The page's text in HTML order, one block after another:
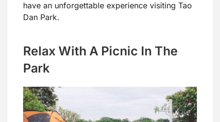
have an unforgettable experience visiting Tao
Dan Park.
Relax With A Picnic In The
Park